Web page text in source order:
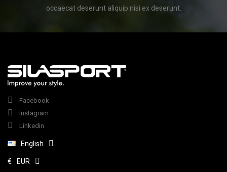
occaecat deserunt aliquip nisi ex deserunt.
Facebook
Instagram
Linkedin
English
€ EUR